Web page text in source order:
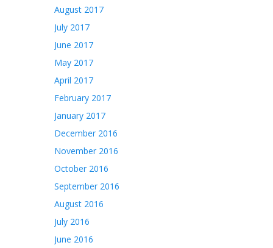
August 2017
July 2017
June 2017
May 2017
April 2017
February 2017
January 2017
December 2016
November 2016
October 2016
September 2016
August 2016
July 2016
June 2016